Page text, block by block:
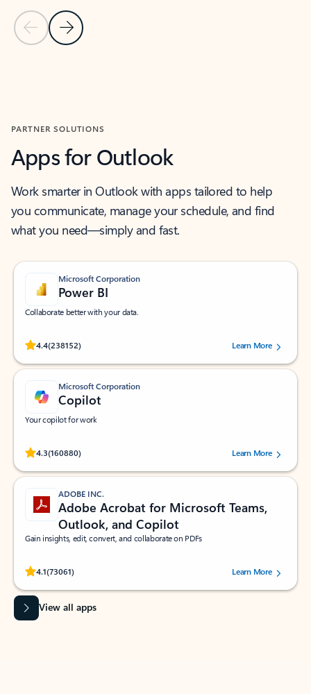
Previous Slide
Next Slide
PARTNER SOLUTIONS
Apps for Outlook
Work smarter in Outlook with apps tailored to help
you communicate, manage your schedule, and find
what you need—simply and fast.
Microsoft Corporation
Power BI
Collaborate better with your data.
4.4(238152)
Rated (#=ratingAverage#) stars out of 5 stars, by 238152 users.Learn More
Microsoft Corporation
Copilot
Your copilot for work
4.3(160880)
Rated (#=ratingAverage#) stars out of 5 stars, by 160880 users.Learn More
ADOBE INC.
Adobe Acrobat for Microsoft Teams,
Outlook, and Copilot
Gain insights, edit, convert, and collaborate on PDFs
4.1(73061)
Rated (#=ratingAverage#) stars out of 5 stars, by 73061 users.Learn More
View all apps